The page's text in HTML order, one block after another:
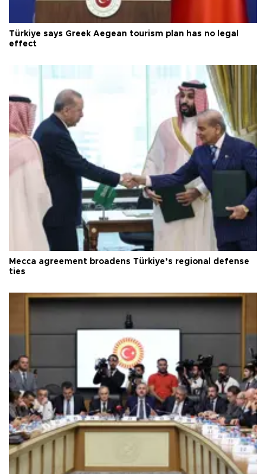
Türkiye says Greek Aegean tourism plan has no legal
effect
Mecca agreement broadens Türkiye’s regional defense
ties